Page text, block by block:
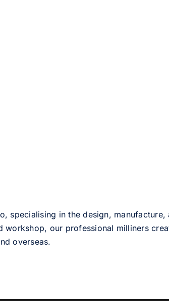
specialising in the design,
our professional milliners
overseas.